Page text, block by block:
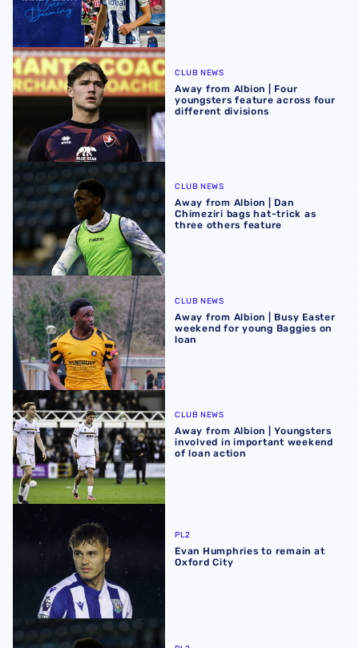
Away from Albion | Four youngsters feature across four
CLUB NEWS
Away from Albion | Four
youngsters feature across four
different divisions
Away from Albion | Dan Chimeziri bags hat-trick as
CLUB NEWS
Away from Albion | Dan
Chimeziri bags hat-trick as
three others feature
Away from Albion | Busy Easter weekend for young
CLUB NEWS
Away from Albion | Busy Easter
weekend for young Baggies on
loan
Away from Albion | Youngsters involved in important
CLUB NEWS
Away from Albion | Youngsters
involved in important weekend
of loan action
Evan Humphries to remain at Oxford City
PL2
Evan Humphries to remain at
Oxford City
Dan Chimeziri extends Rushall Olympic loan